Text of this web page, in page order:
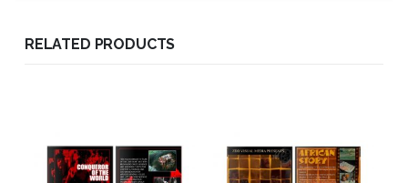
RELATED PRODUCTS